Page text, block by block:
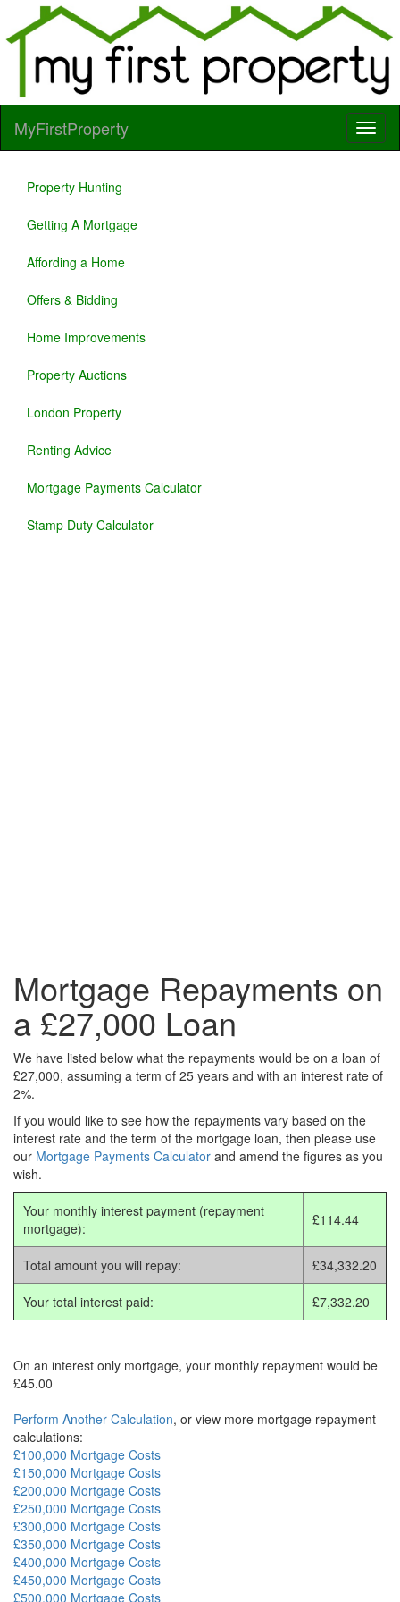
MyFirstProperty
Property Hunting
Getting A Mortgage
Affording a Home
Offers & Bidding
Home Improvements
Property Auctions
London Property
Renting Advice
Mortgage Payments Calculator
Stamp Duty Calculator
Mortgage Repayments on
a £27,000 Loan
We have listed below what the repayments would be on a loan of
£27,000, assuming a term of 25 years and with an interest rate of
2%.
If you would like to see how the repayments vary based on the
interest rate and the term of the mortgage loan, then please use
our Mortgage Payments Calculator and amend the figures as you
wish.
Your monthly interest payment (repayment
mortgage):
£114.44
Total amount you will repay: £34,332.20
Your total interest paid: £7,332.20
On an interest only mortgage, your monthly repayment would be
£45.00
Perform Another Calculation, or view more mortgage repayment
calculations:
£100,000 Mortgage Costs
£150,000 Mortgage Costs
£200,000 Mortgage Costs
£250,000 Mortgage Costs
£300,000 Mortgage Costs
£350,000 Mortgage Costs
£400,000 Mortgage Costs
£450,000 Mortgage Costs
£500,000 Mortgage Costs